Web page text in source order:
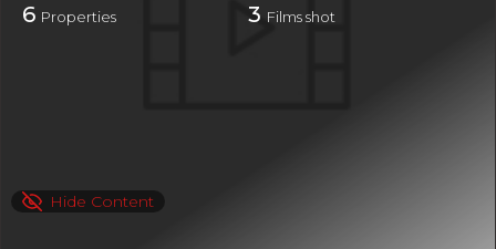
6 Properties 3 Films shot
Hide Content